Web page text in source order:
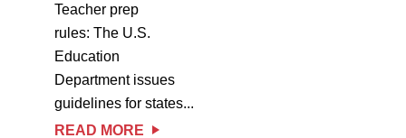
Teacher prep
rules: The U.S.
Education
Department issues
guidelines for states...
READ MORE